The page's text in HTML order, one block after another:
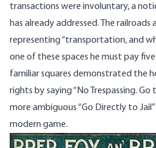
transactions were involuntary, a
has already addressed. The railroads
representing “transportation, and
one of these spaces he must pay five
familiar squares demonstrated the
rights by saying “No Trespassing.
more ambiguous “Go Directly to
modern game.
Image